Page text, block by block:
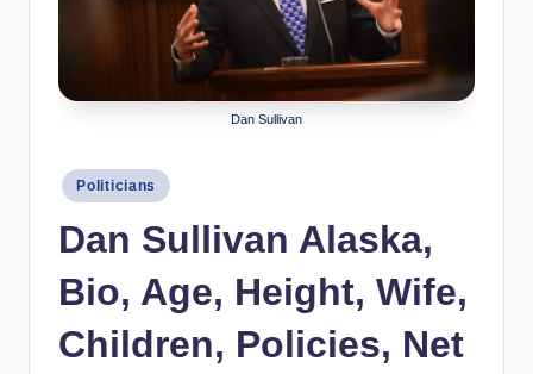
Dan Sullivan
PostedPoliticians
Dan Sullivan Alaska,
Bio, Age, Height, Wife,
Children, Policies, Net